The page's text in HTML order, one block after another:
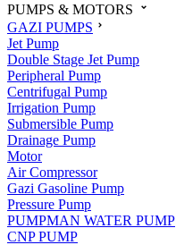
PUMPS & MOTORS
GAZI PUMPS
Jet Pump
Double Stage Jet Pump
Peripheral Pump
Centrifugal Pump
Irrigation Pump
Submersible Pump
Drainage Pump
Motor
Air Compressor
Gazi Gasoline Pump
Pressure Pump
PUMPMAN WATER PUMP
CNP PUMP